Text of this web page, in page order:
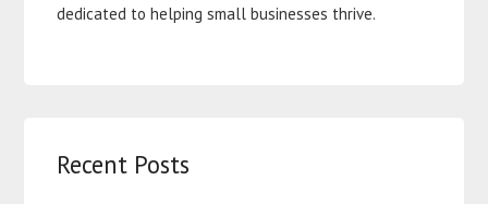
dedicated to helping small businesses thrive.
Recent Posts